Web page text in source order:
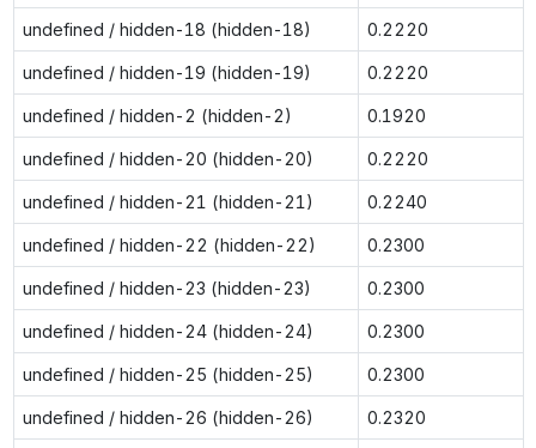
undefined / hidden-18 (hidden-18) 0.2220
undefined / hidden-19 (hidden-19) 0.2220
undefined / hidden-2 (hidden-2) 0.1920
undefined / hidden-20 (hidden-20) 0.2220
undefined / hidden-21 (hidden-21) 0.2240
undefined / hidden-22 (hidden-22) 0.2300
undefined / hidden-23 (hidden-23) 0.2300
undefined / hidden-24 (hidden-24) 0.2300
undefined / hidden-25 (hidden-25) 0.2300
undefined / hidden-26 (hidden-26) 0.2320